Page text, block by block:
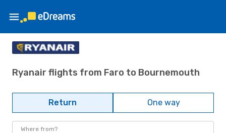
Ryanair flights from Faro to Bournemouth
Return One way
Where from?